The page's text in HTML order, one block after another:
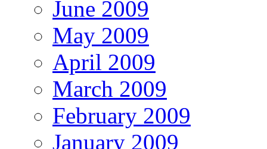
June 2009
May 2009
April 2009
March 2009
February 2009
January 2009